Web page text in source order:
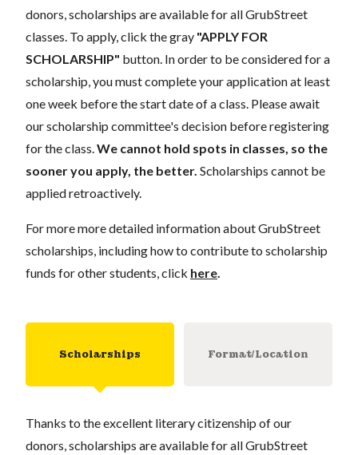
donors, scholarships are available for all GrubStreet
classes. To apply, click the gray "APPLY FOR
SCHOLARSHIP" button. In order to be considered for a
scholarship, you must complete your application at least
one week before the start date of a class. Please await
our scholarship committee's decision before registering
for the class. We cannot hold spots in classes, so the
sooner you apply, the better. Scholarships cannot be
applied retroactively.
For more more detailed information about GrubStreet
scholarships, including how to contribute to scholarship
funds for other students, click here
Scholarships Format/Location
Thanks to the excellent literary citizenship of our
donors, scholarships are available for all GrubStreet